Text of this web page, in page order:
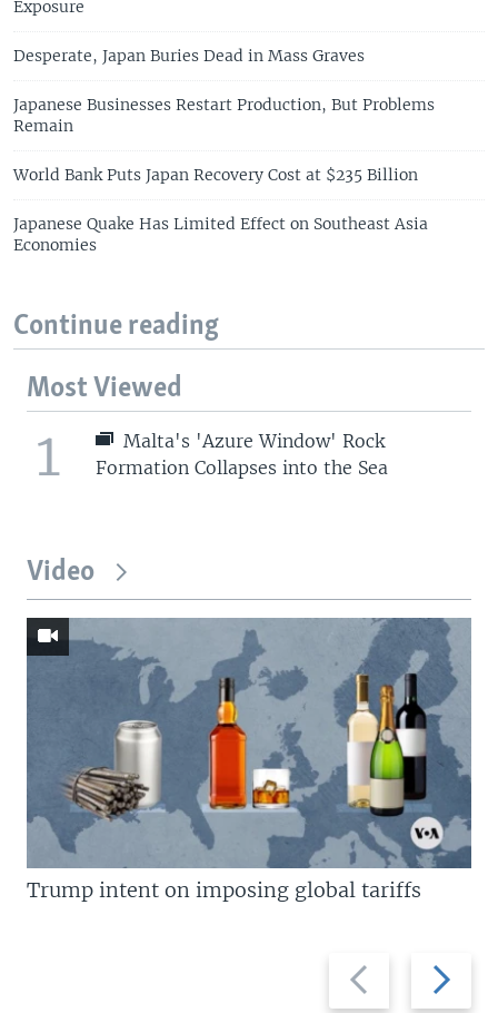
Exposure
Desperate, Japan Buries Dead in Mass Graves
Japanese Businesses Restart Production, But Problems
Remain
World Bank Puts Japan Recovery Cost at $235 Billion
Japanese Quake Has Limited Effect on Southeast Asia
Economies
Continue reading
Most Viewed
1
Malta's 'Azure Window' Rock
Formation Collapses into the Sea
Video
Previous
slide
Next
slide
Trump intent on imposing global tariffs